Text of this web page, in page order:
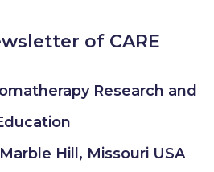
of CARE
Research and
Hill, Missouri USA